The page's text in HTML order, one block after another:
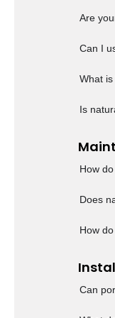
Are
Can I
What
Is
How
Does
How
Can